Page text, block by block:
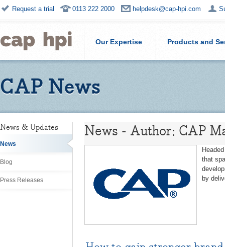
Request a trial 0113 222 2000 helpdesk@cap-hpi.com
Our Expertise Products and
CAP News
News & Updates
News
Blog
Press Releases
News - Author: CAP
that
by